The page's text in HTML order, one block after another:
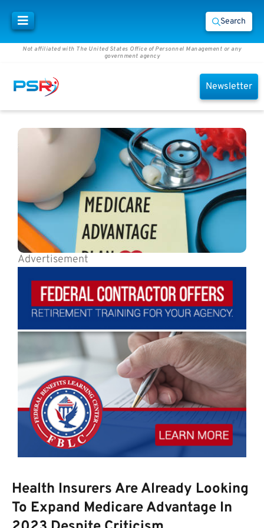
Search
Not affiliated with The United States Office of Personnel Management or any
government agency
Newsletter
Advertisement
Health Insurers Are Already Looking
To Expand Medicare Advantage In